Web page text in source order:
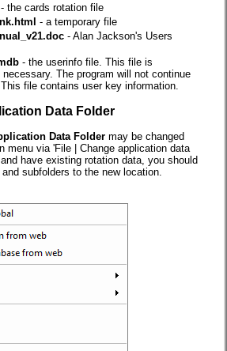
- the cards rotation file
- a temporary file
- Alan Jackson's Users
- the userinfo file. This file is
The program will not continue
file contains user key information.
Data Folder
Data Folder may be changed
menu via 'File | Change application data
have existing rotation data, you should
subfolders to the new location.